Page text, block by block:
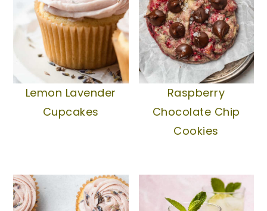
Lemon Lavender
Cupcakes
Raspberry
Chocolate Chip
Cookies